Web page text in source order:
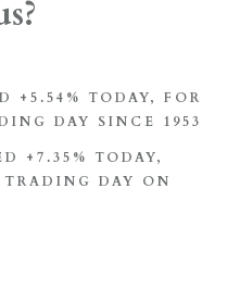
+5.54%
TODAY, FOR
DAY SINCE 1953
+7.35% TODAY,
DAY ON